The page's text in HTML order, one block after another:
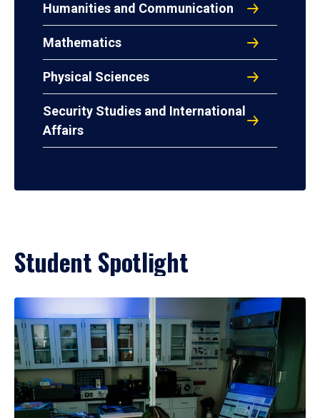
Humanities and Communication
Mathematics
Physical Sciences
Security Studies and International
Affairs
Student Spotlight